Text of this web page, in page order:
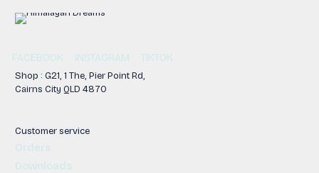
FACEBOOK INSTAGRAM TIKTOK
Shop : G21, 1 The, Pier Point Rd,
Cairns City QLD 4870
Customer service
Orders
Downloads